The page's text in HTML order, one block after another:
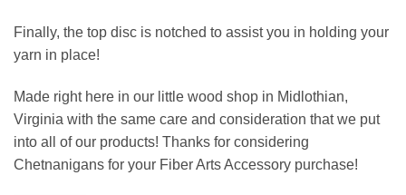
Finally, the top disc is notched to assist you in holding your
yarn in place!
Made right here in our little wood shop in Midlothian,
Virginia with the same care and consideration that we put
into all of our products! Thanks for considering
Chetnanigans for your Fiber Arts Accessory purchase!